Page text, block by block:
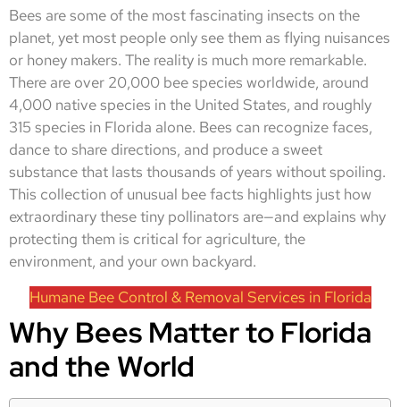
Bees are some of the most fascinating insects on the
planet, yet most people only see them as flying nuisances
or honey makers. The reality is much more remarkable.
There are over 20,000 bee species worldwide, around
4,000 native species in the United States, and roughly
315 species in Florida alone. Bees can recognize faces,
dance to share directions, and produce a sweet
substance that lasts thousands of years without spoiling.
This collection of unusual bee facts highlights just how
extraordinary these tiny pollinators are—and explains why
protecting them is critical for agriculture, the
environment, and your own backyard.
Humane Bee Control & Removal Services in Florida
Why Bees Matter to Florida
and the World